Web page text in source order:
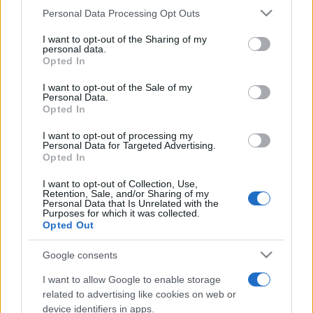
Please note that this website/app uses one or more Google
not limited to your visit or usage behaviour. You may click to
grant or deny consent to Google and its third-party tags to
use your data for below specified purposes in below Google
consent section.
Personal Data Processing Opt Outs
I want to opt-out of the Sharing of my
personal data.
Opted In
I want to opt-out of the Sale of my
Personal Data.
Opted In
I want to opt-out of processing my
Personal Data for Targeted Advertising.
Opted In
I want to opt-out of Collection, Use,
Retention, Sale, and/or Sharing of my
Personal Data that Is Unrelated with the
Purposes for which it was collected.
Opted Out
Google consents
I want to allow Google to enable storage
related to advertising like cookies on web or
device identifiers in apps.
România intră pe harta marilor evenimente K-
Peste 700.000 de vizitatori în primele două
săptămâni. NIBIRU extinde programul...
Etichete
connect-r delia eurovision horia brenciu
interviu kiss fm muzica muzica 2013
muzica 2014 muzica 2015